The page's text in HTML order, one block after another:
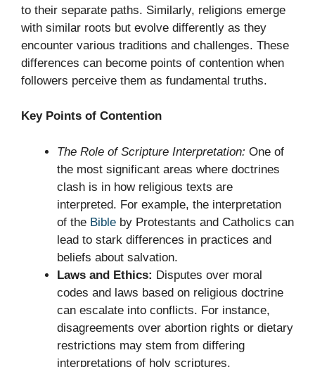
to their separate paths. Similarly, religions emerge
with similar roots but evolve differently as they
encounter various traditions and challenges. These
differences can become points of contention when
followers perceive them as fundamental truths.
Key Points of Contention
The Role of Scripture Interpretation: One of
the most significant areas where doctrines
clash is in how religious texts are
interpreted. For example, the interpretation
of the Bible by Protestants and Catholics can
lead to stark differences in practices and
beliefs about salvation.
Laws and Ethics: Disputes over moral
codes and laws based on religious doctrine
can escalate into conflicts. For instance,
disagreements over abortion rights or dietary
restrictions may stem from differing
interpretations of holy scriptures.